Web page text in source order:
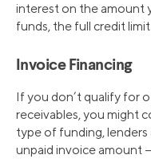
interest on the amount
funds, the full credit limit
Invoice Financing
If you don’t qualify for
receivables, you might
type of funding,
unpaid invoice amount